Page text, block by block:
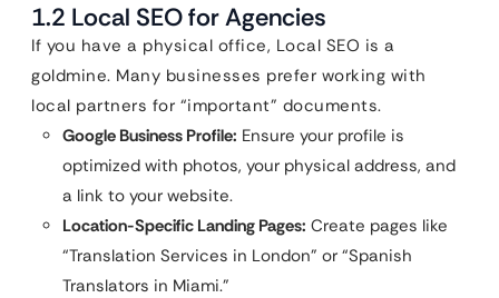
1.2 Local SEO for Agencies
If you have a physical office, Local SEO is a
goldmine. Many businesses prefer working with
local partners for “important” documents.
Google Business Profile: Ensure your profile is
optimized with photos, your physical address, and
a link to your website.
Location-Specific Landing Pages: Create pages like
“Translation Services in London” or “Spanish
Translators in Miami.”